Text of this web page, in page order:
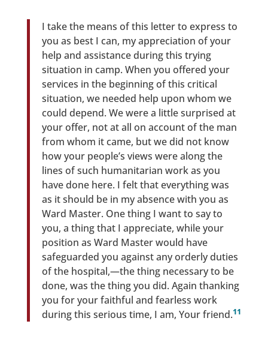
I take the means of this letter to express to
you as best I can, my appreciation of your
help and assistance during this trying
situation in camp. When you offered your
services in the beginning of this critical
situation, we needed help upon whom we
could depend. We were a little surprised at
your offer, not at all on account of the man
from whom it came, but we did not know
how your people’s views were along the
lines of such humanitarian work as you
have done here. I felt that everything was
as it should be in my absence with you as
Ward Master. One thing I want to say to
you, a thing that I appreciate, while your
position as Ward Master would have
safeguarded you against any orderly duties
of the hospital,—the thing necessary to be
done, was the thing you did. Again thanking
you for your faithful and fearless work
during this serious time, I am, Your friend.11